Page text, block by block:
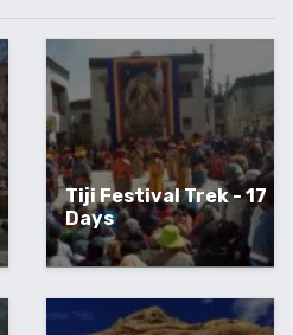
Tiji Festival Trek - 17
Days